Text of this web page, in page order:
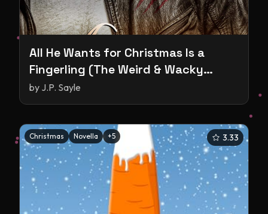
All He Wants for Christmas Is a
Fingerling (The Weird & Wacky
World of Shifters #1)
by J.P. Sayle
Christmas Novella +5 3.33